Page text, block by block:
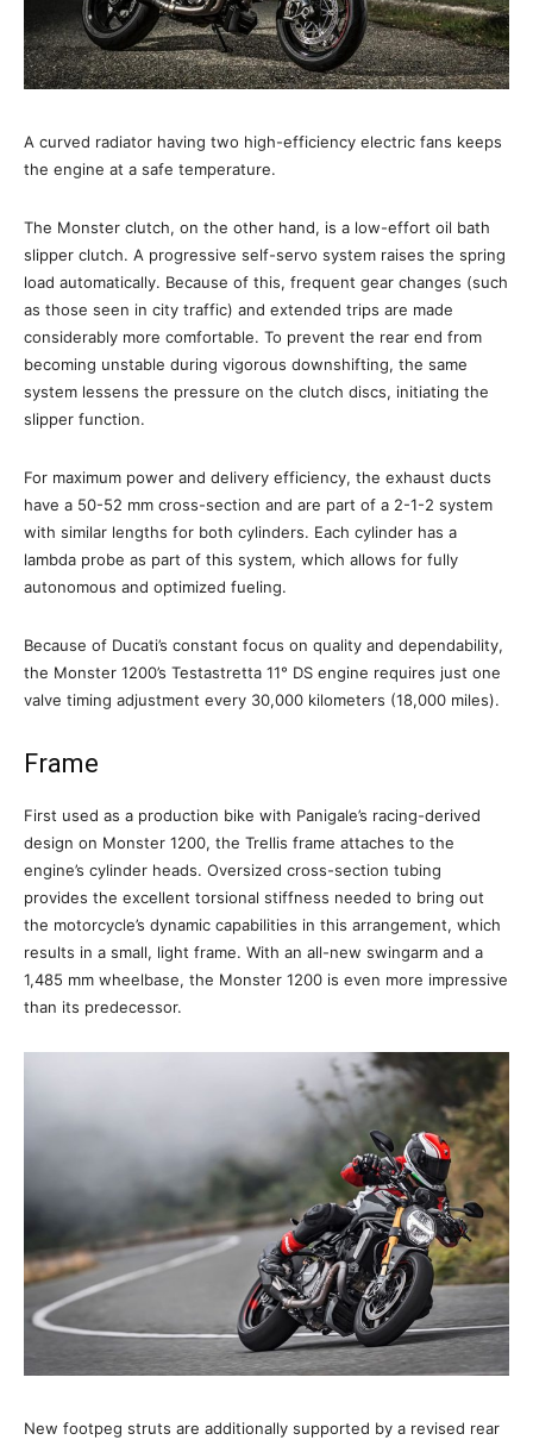
A curved radiator having two high-efficiency electric fans keeps
the engine at a safe temperature.
The Monster clutch, on the other hand, is a low-effort oil bath
slipper clutch. A progressive self-servo system raises the spring
load automatically. Because of this, frequent gear changes (such
as those seen in city traffic) and extended trips are made
considerably more comfortable. To prevent the rear end from
becoming unstable during vigorous downshifting, the same
system lessens the pressure on the clutch discs, initiating the
slipper function.
For maximum power and delivery efficiency, the exhaust ducts
have a 50-52 mm cross-section and are part of a 2-1-2 system
with similar lengths for both cylinders. Each cylinder has a
lambda probe as part of this system, which allows for fully
autonomous and optimized fueling.
Because of Ducati’s constant focus on quality and dependability,
the Monster 1200’s Testastretta 11° DS engine requires just one
valve timing adjustment every 30,000 kilometers (18,000 miles).
Frame
First used as a production bike with Panigale’s racing-derived
design on Monster 1200, the Trellis frame attaches to the
engine’s cylinder heads. Oversized cross-section tubing
provides the excellent torsional stiffness needed to bring out
the motorcycle’s dynamic capabilities in this arrangement, which
results in a small, light frame. With an all-new swingarm and a
1,485 mm wheelbase, the Monster 1200 is even more impressive
than its predecessor.
New footpeg struts are additionally supported by a revised rear